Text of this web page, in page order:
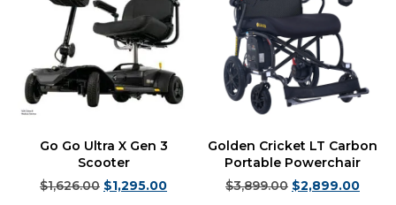
Go Go Ultra X Gen 3
Scooter
$1,626.00 $1,295.00
Golden Cricket LT Carbon
Portable Powerchair
$3,899.00 $2,899.00